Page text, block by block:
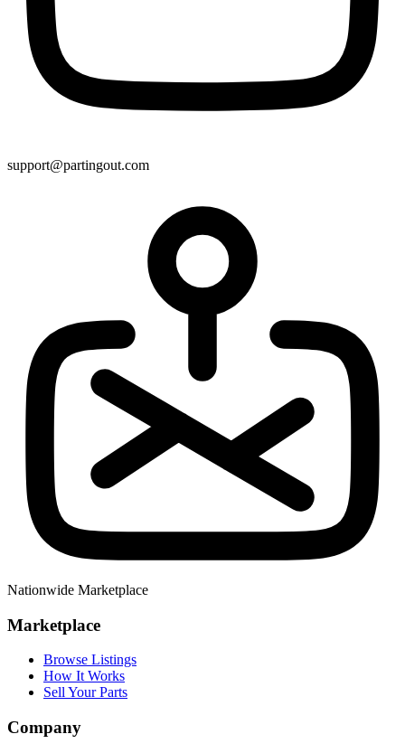
support@partingout.com
Nationwide Marketplace
Marketplace
Browse Listings
How It Works
Sell Your Parts
Company